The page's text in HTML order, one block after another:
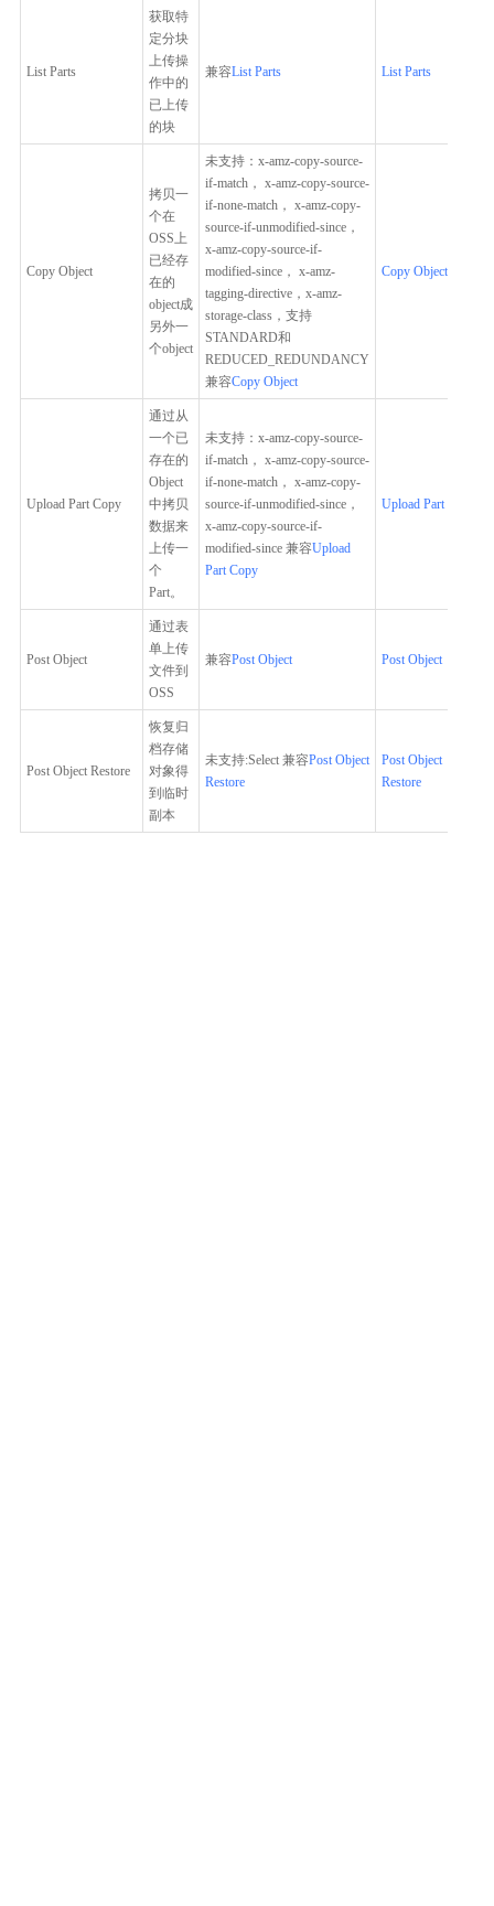
List Parts
获取特
定分块
上传操
作中的
已上传
的块
兼容List Parts List Parts
Copy Object
拷贝一
个在
OSS上
已经存
在的
object成
另外一
个object
未支持：x-amz-copy-source-
if-match， x-amz-copy-source-
if-none-match， x-amz-copy-
source-if-unmodified-since，
x-amz-copy-source-if-
modified-since， x-amz-
tagging-directive，x-amz-
storage-class，支持
STANDARD和
REDUCED_REDUNDANCY
兼容Copy Object
Copy Object
Upload Part Copy
通过从
一个已
存在的
Object
中拷贝
数据来
上传一
个
Part。
未支持：x-amz-copy-source-
if-match， x-amz-copy-source-
if-none-match， x-amz-copy-
source-if-unmodified-since，
x-amz-copy-source-if-
modified-since 兼容Upload
Part Copy
Upload Part Copy
Post Object
通过表
单上传
文件到
OSS
兼容Post Object Post Object
Post Object Restore
恢复归
档存储
对象得
到临时
副本
未支持:Select 兼容Post Object
Restore
Post Object
Restore